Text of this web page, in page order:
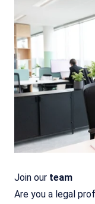
Join our team
Are you a legal